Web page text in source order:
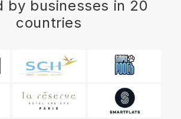
by businesses in 20
countries